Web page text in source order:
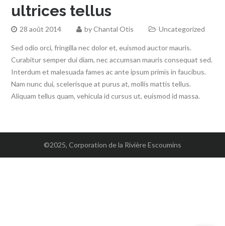
ultrices tellus
28 août 2014 byChantal Otis Uncategorized
Sed odio orci, fringilla nec dolor et, euismod auctor mauris.
Curabitur semper dui diam, nec accumsan mauris consequat sed.
Interdum et malesuada fames ac ante ipsum primis in faucibus.
Nam nunc dui, scelerisque at purus at, mollis mattis tellus.
Aliquam tellus quam, vehicula id cursus ut, euismod id massa.
©2025, Corporation de la Rivière Escoumins